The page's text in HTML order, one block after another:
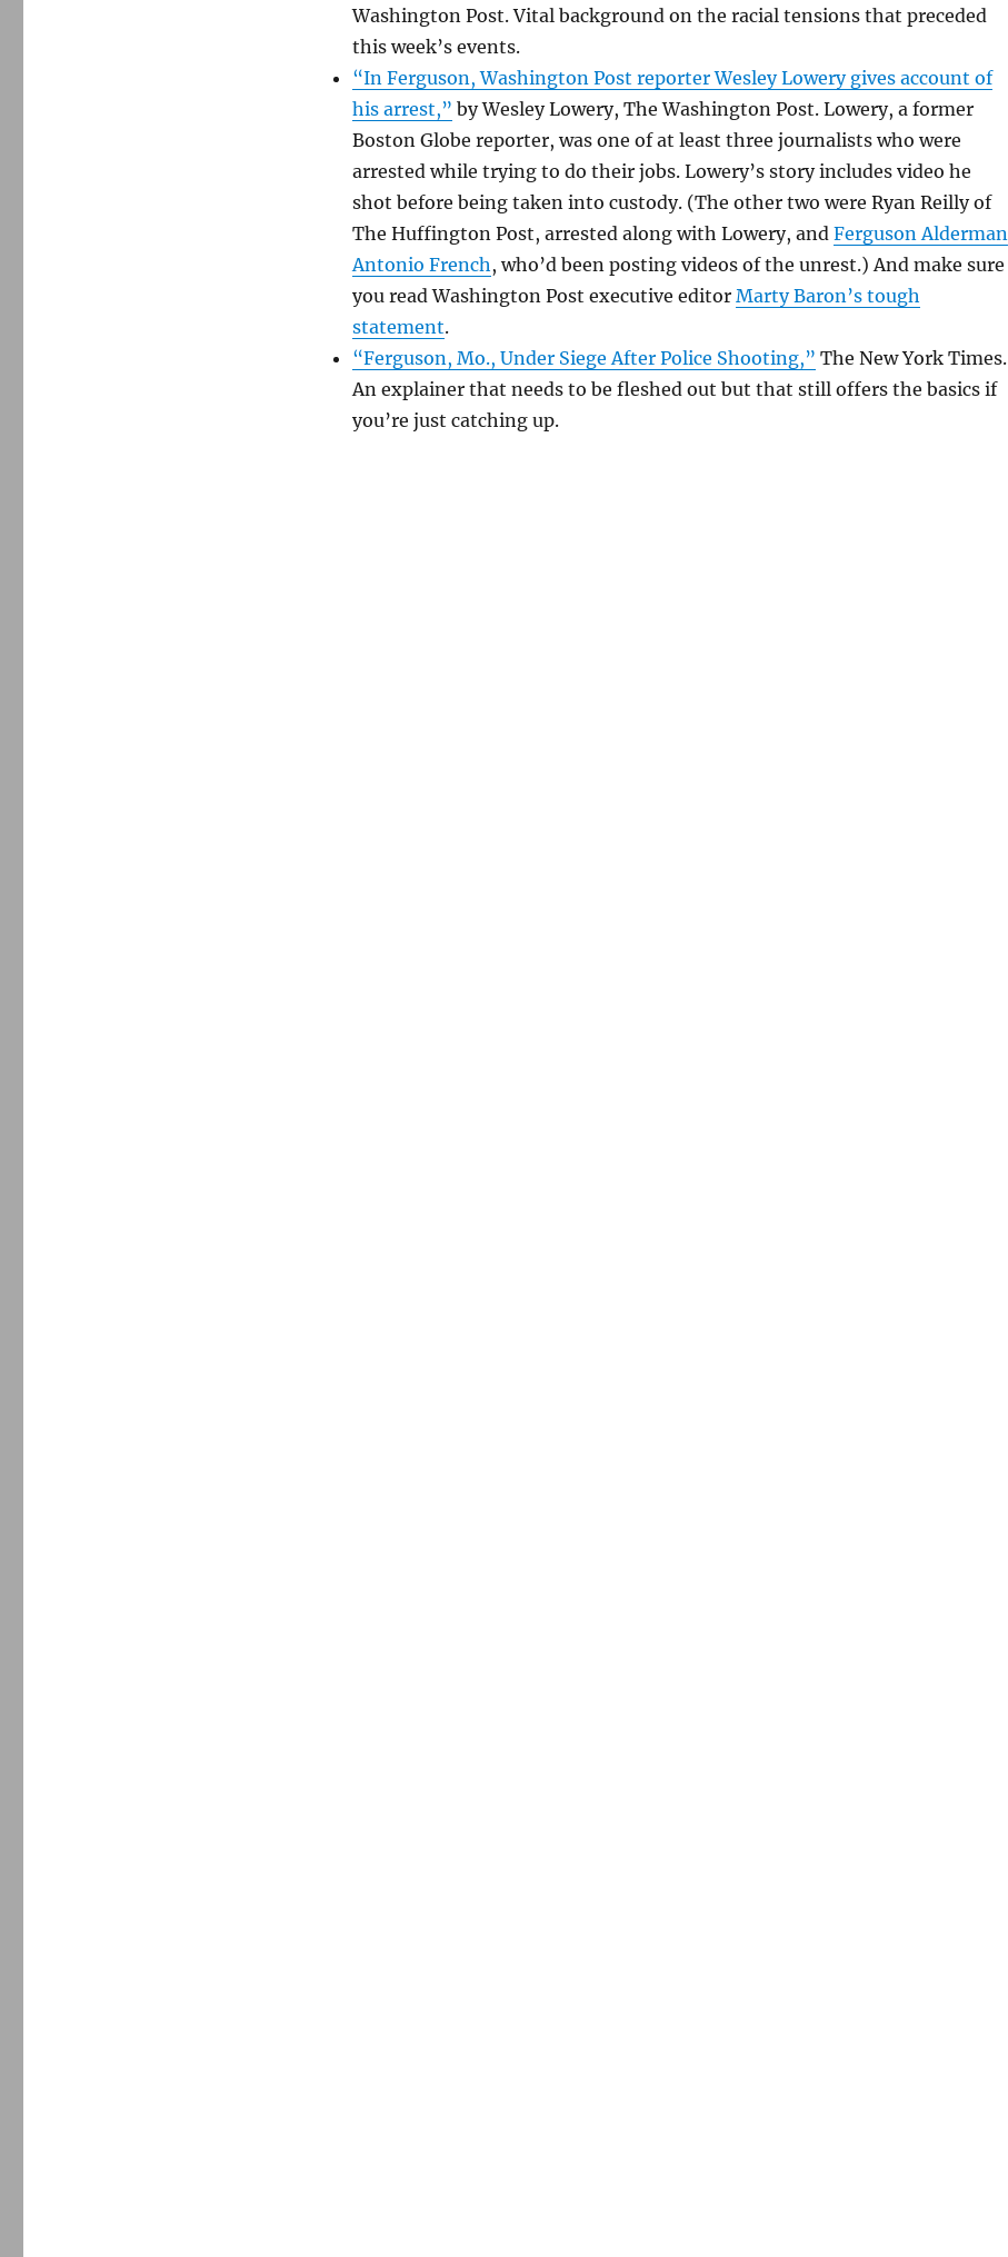
Washington Post. Vital background on the racial tensions that preceded
this week’s events.
“In Ferguson, Washington Post reporter Wesley Lowery gives account of
his arrest,” by Wesley Lowery, The Washington Post. Lowery, a former
Boston Globe reporter, was one of at least three journalists who were
arrested while trying to do their jobs. Lowery’s story includes video he
shot before being taken into custody. (The other two were Ryan Reilly of
The Huffington Post, arrested along with Lowery, and Ferguson Alderman
Antonio French , who’d been posting videos of the unrest.) And make sure
you read Washington Post executive editor Marty Baron’s tough
statement.
“Ferguson, Mo., Under Siege After Police Shooting,” The New York Times.
An explainer that needs to be fleshed out but that still offers the basics if
you’re just catching up.